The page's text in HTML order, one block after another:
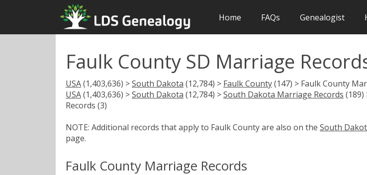
Home FAQs Genealogist
Faulk County SD Marriage
USA(1,403,636) >South Dakota (12,784) > Faulk County(147) > Faulk County
USA(1,403,636) >South Dakota (12,784) >South Dakota Marriage Records
Records (3)
NOTE: Additional records that apply to Faulk County are also on the South
page.
Faulk County Marriage Records